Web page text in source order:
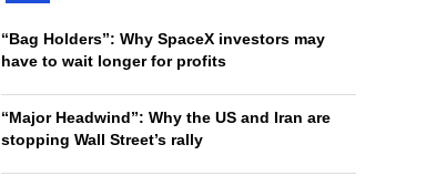
“Bag Holders”: Why SpaceX investors may
have to wait longer for profits
“Major Headwind”: Why the US and Iran are
stopping Wall Street’s rally